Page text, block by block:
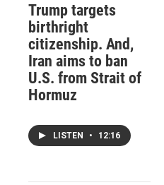
Trump targets
birthright
citizenship. And,
Iran aims to ban
U.S. from Strait of
Hormuz
LISTEN • 12:16